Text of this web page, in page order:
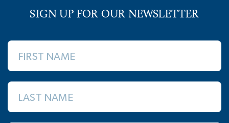
SIGN UP FOR OUR NEWSLETTER
FIRST NAME
LAST NAME